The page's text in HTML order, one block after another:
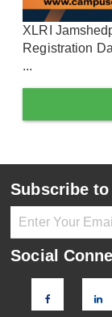
XLRI
Registration
...
Subscribe
Social